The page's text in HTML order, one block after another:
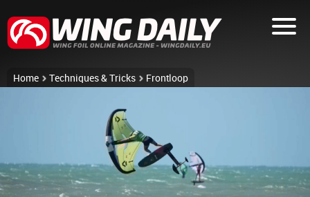
Home Techniques & Tricks Frontloop